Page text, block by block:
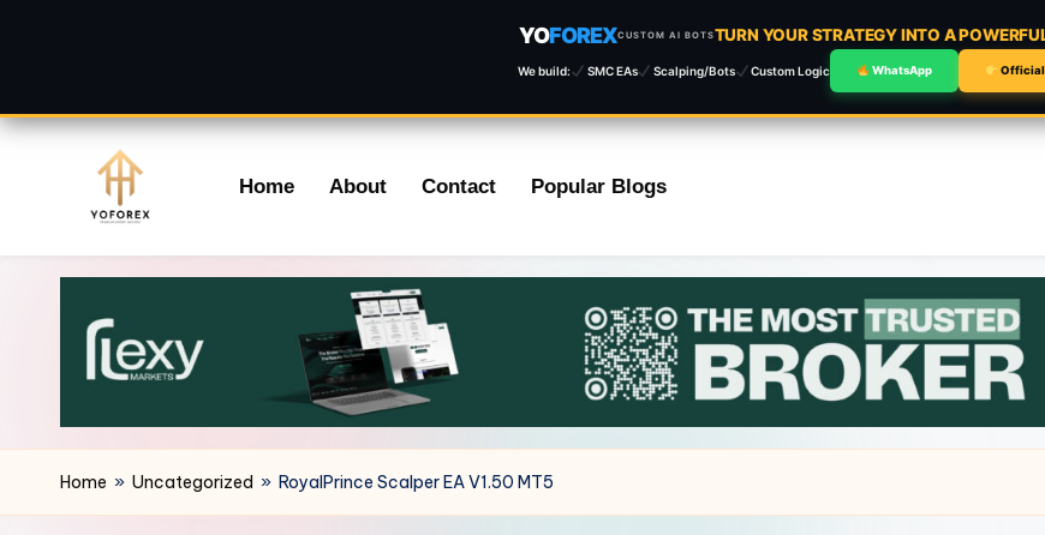
YOFOREXCUSTOM AI BOTSTURN YOUR STRATEGY INTO A
We build: SMC EAs Scalping/Bots Custom Logic WhatsApp Official
content
Home About Contact Popular Blogs
Home » Uncategorized » RoyalPrince Scalper EA V1.50 MT5